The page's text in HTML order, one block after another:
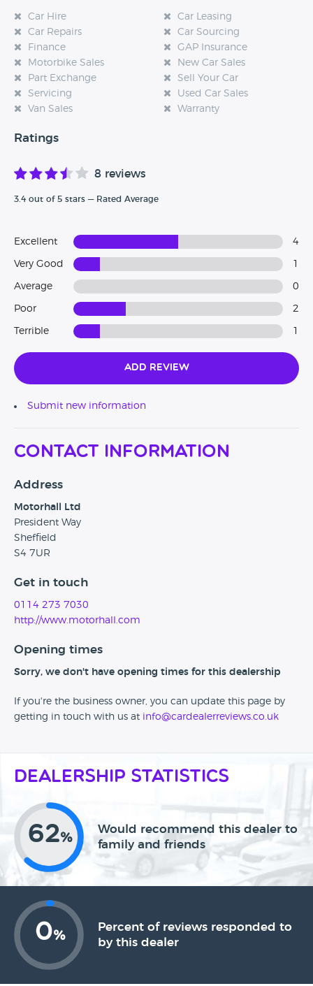
Car Hire
Car Leasing
Car Repairs
Car Sourcing
Finance
GAP Insurance
Motorbike Sales
New Car Sales
Part Exchange
Sell Your Car
Servicing
Used Car Sales
Van Sales
Warranty
Ratings
8 reviews
3.4 out of 5 stars — Rated Average
Excellent 4
Very Good
Average 0
Poor 2
Terrible
Add Review
Submit new information
Contact Information
Address
Motorhall Ltd
President Way
Sheffield
S4 7UR
Get in touch
0114 273 7030
http://www.motorhall.com
Opening times
Sorry, we don't have opening times for this dealership
If you're the business owner, you can update this page by
getting in touch with us at info@cardealerreviews.co.uk
Dealership Statistics
62%
Would recommend this dealer to
family and friends
0%
Percent of reviews responded to
by this dealer